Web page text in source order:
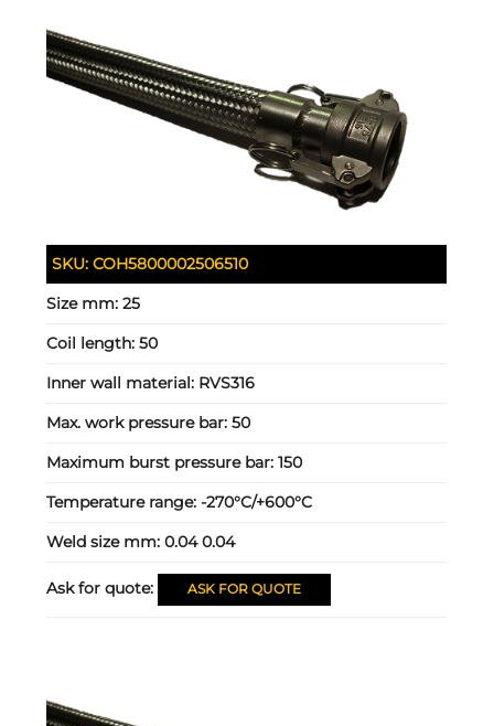
SKU:COH5800002506510
Size mm:25
Coil length:50
Inner wall material: RVS316
Max. work pressure bar:50
Maximum burst pressure bar:150
Temperature range:-270°C/+600°C
Weld size mm:0.04 0.04
Ask for quote: ASK FOR QUOTE